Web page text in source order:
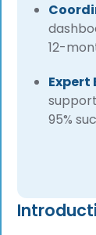
12-
Expert
95%